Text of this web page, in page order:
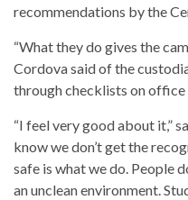
recommendations by the
“What they do gives the
Cordova said of the
through checklists on office
“I feel very good about it,”
know we don’t get the
safe is what we do. People
an unclean environment.